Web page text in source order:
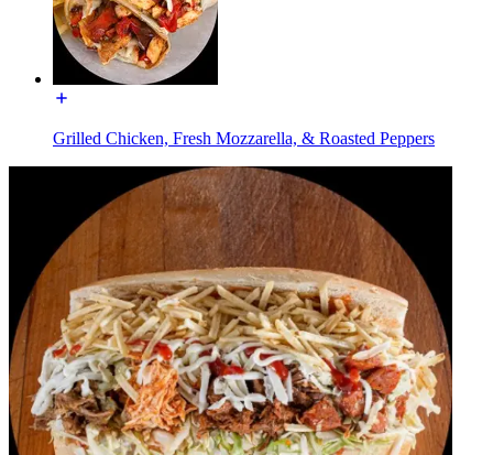
Grilled Chicken, Fresh Mozzarella, & Roasted Peppers